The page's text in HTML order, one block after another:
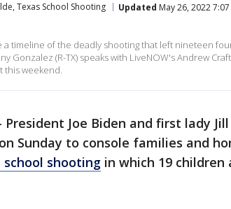
Texas School Shooting Updated May 26, 2022 7:07
a timeline of the deadly shooting that left nineteen
Gonzalez (R-TX) speaks with LiveNOW's Andrew
this weekend.
President Joe Biden and first lady
Sunday to console families and
school shooting in which 19